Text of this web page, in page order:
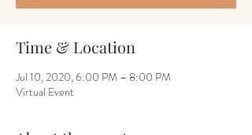
Time & Location
Jul 10, 2020, 6:00 PM – 8:00 PM
Virtual Event